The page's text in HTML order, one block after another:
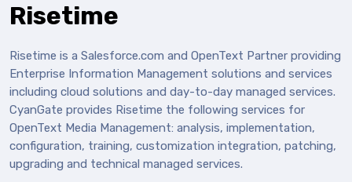
Risetime
Risetime is a Salesforce.com and OpenText Partner providing
Enterprise Information Management solutions and services
including cloud solutions and day-to-day managed services.
CyanGate provides Risetime the following services for
OpenText Media Management: analysis, implementation,
configuration, training, customization integration, patching,
upgrading and technical managed services.